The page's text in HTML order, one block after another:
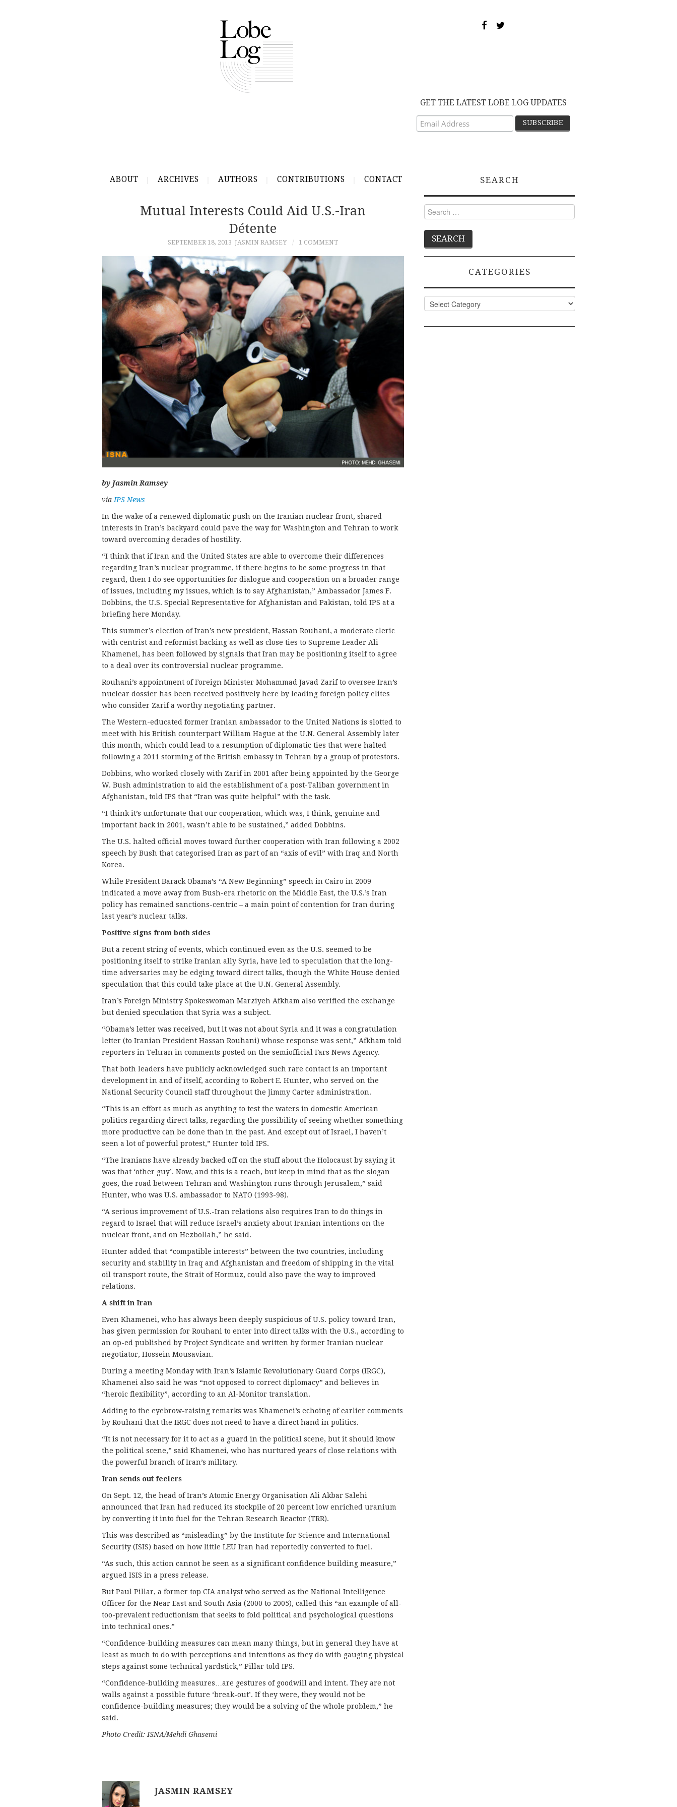
GET THE LATEST LOBE LOG UPDATES
ABOUT ARCHIVES AUTHORS CONTRIBUTIONS CONTACT
Mutual Interests Could Aid U.S.-Iran
Détente
SEPTEMBER 18, 2013 JASMIN RAMSEY 1 COMMENT
by Jasmin Ramsey
via IPS News
In the wake of a renewed diplomatic push on the Iranian nuclear front, shared
interests in Iran’s backyard could pave the way for Washington and Tehran to work
toward overcoming decades of hostility.
“I think that if Iran and the United States are able to overcome their differences
regarding Iran’s nuclear programme, if there begins to be some progress in that
regard, then I do see opportunities for dialogue and cooperation on a broader range
of issues, including my issues, which is to say Afghanistan,” Ambassador James F.
Dobbins, the U.S. Special Representative for Afghanistan and Pakistan, told IPS at a
briefing here Monday.
This summer’s election of Iran’s new president, Hassan Rouhani, a moderate cleric
with centrist and reformist backing as well as close ties to Supreme Leader Ali
Khamenei, has been followed by signals that Iran may be positioning itself to agree
to a deal over its controversial nuclear programme.
Rouhani’s appointment of Foreign Minister Mohammad Javad Zarif to oversee Iran’s
nuclear dossier has been received positively here by leading foreign policy elites
who consider Zarif a worthy negotiating partner.
The Western-educated former Iranian ambassador to the United Nations is slotted to
meet with his British counterpart William Hague at the U.N. General Assembly later
this month, which could lead to a resumption of diplomatic ties that were halted
following a 2011 storming of the British embassy in Tehran by a group of protestors.
Dobbins, who worked closely with Zarif in 2001 after being appointed by the George
W. Bush administration to aid the establishment of a post-Taliban government in
Afghanistan, told IPS that “Iran was quite helpful” with the task.
“I think it’s unfortunate that our cooperation, which was, I think, genuine and
important back in 2001, wasn’t able to be sustained,” added Dobbins.
The U.S. halted official moves toward further cooperation with Iran following a 2002
speech by Bush that categorised Iran as part of an “axis of evil” with Iraq and North
Korea.
While President Barack Obama’s “A New Beginning” speech in Cairo in 2009
indicated a move away from Bush-era rhetoric on the Middle East, the U.S.’s Iran
policy has remained sanctions-centric – a main point of contention for Iran during
last year’s nuclear talks.
Positive signs from both sides
But a recent string of events, which continued even as the U.S. seemed to be
positioning itself to strike Iranian ally Syria, have led to speculation that the long-
time adversaries may be edging toward direct talks, though the White House denied
speculation that this could take place at the U.N. General Assembly.
Iran’s Foreign Ministry Spokeswoman Marziyeh Afkham also verified the exchange
but denied speculation that Syria was a subject.
“Obama’s letter was received, but it was not about Syria and it was a congratulation
letter (to Iranian President Hassan Rouhani) whose response was sent,” Afkham told
reporters in Tehran in comments posted on the semiofficial Fars News Agency.
That both leaders have publicly acknowledged such rare contact is an important
development in and of itself, according to Robert E. Hunter, who served on the
National Security Council staff throughout the Jimmy Carter administration.
“This is an effort as much as anything to test the waters in domestic American
politics regarding direct talks, regarding the possibility of seeing whether something
more productive can be done than in the past. And except out of Israel, I haven’t
seen a lot of powerful protest,” Hunter told IPS.
“The Iranians have already backed off on the stuff about the Holocaust by saying it
was that ‘other guy’. Now, and this is a reach, but keep in mind that as the slogan
goes, the road between Tehran and Washington runs through Jerusalem,” said
Hunter, who was U.S. ambassador to NATO (1993-98).
“A serious improvement of U.S.-Iran relations also requires Iran to do things in
regard to Israel that will reduce Israel’s anxiety about Iranian intentions on the
nuclear front, and on Hezbollah,” he said.
Hunter added that “compatible interests” between the two countries, including
security and stability in Iraq and Afghanistan and freedom of shipping in the vital
oil transport route, the Strait of Hormuz, could also pave the way to improved
relations.
A shift in Iran
Even Khamenei, who has always been deeply suspicious of U.S. policy toward Iran,
has given permission for Rouhani to enter into direct talks with the U.S., according to
an op-ed published by Project Syndicate and written by former Iranian nuclear
negotiator, Hossein Mousavian.
During a meeting Monday with Iran’s Islamic Revolutionary Guard Corps (IRGC),
Khamenei also said he was “not opposed to correct diplomacy” and believes in
“heroic flexibility”, according to an Al-Monitor translation.
Adding to the eyebrow-raising remarks was Khamenei’s echoing of earlier comments
by Rouhani that the IRGC does not need to have a direct hand in politics.
“It is not necessary for it to act as a guard in the political scene, but it should know
the political scene,” said Khamenei, who has nurtured years of close relations with
the powerful branch of Iran’s military.
Iran sends out feelers
On Sept. 12, the head of Iran’s Atomic Energy Organisation Ali Akbar Salehi
announced that Iran had reduced its stockpile of 20 percent low enriched uranium
by converting it into fuel for the Tehran Research Reactor (TRR).
This was described as “misleading” by the Institute for Science and International
Security (ISIS) based on how little LEU Iran had reportedly converted to fuel.
“As such, this action cannot be seen as a significant confidence building measure,”
argued ISIS in a press release.
But Paul Pillar, a former top CIA analyst who served as the National Intelligence
Officer for the Near East and South Asia (2000 to 2005), called this “an example of all-
too-prevalent reductionism that seeks to fold political and psychological questions
into technical ones.”
“Confidence-building measures can mean many things, but in general they have at
least as much to do with perceptions and intentions as they do with gauging physical
steps against some technical yardstick,” Pillar told IPS.
“Confidence-building measures…are gestures of goodwill and intent. They are not
walls against a possible future ‘break-out’. If they were, they would not be
confidence-building measures; they would be a solving of the whole problem,” he
said.
Photo Credit: ISNA/Mehdi Ghasemi
JASMIN RAMSEY
SEARCH
Search
for:
CATEGORIES
Categories